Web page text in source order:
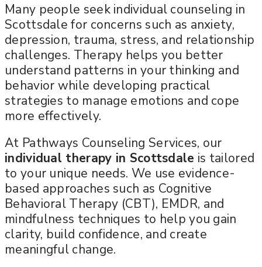
Many people seek individual counseling in
Scottsdale for concerns such as anxiety,
depression, trauma, stress, and relationship
challenges. Therapy helps you better
understand patterns in your thinking and
behavior while developing practical
strategies to manage emotions and cope
more effectively.
At Pathways Counseling Services, our
individual therapy in Scottsdale is tailored
to your unique needs. We use evidence-
based approaches such as Cognitive
Behavioral Therapy (CBT), EMDR, and
mindfulness techniques to help you gain
clarity, build confidence, and create
meaningful change.